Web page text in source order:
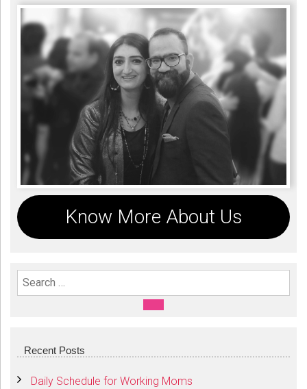
Know More About Us
Search For:
SEARCH
Recent Posts
Daily Schedule for Working Moms